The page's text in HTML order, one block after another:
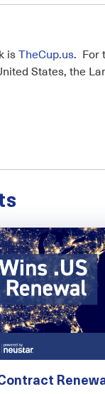
isTheCup.us. For
States, the